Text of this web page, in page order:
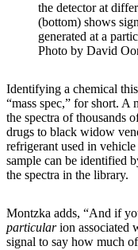
the detector at
(bottom) shows
generated at a
Photo by David
Identifying a chemical
“mass spec,” for short. A
the spectra of thousands
drugs to black widow
refrigerant used in
sample can be identified
the spectra in the library.
Montzka adds, “And if
particularion associated
signal to say how much